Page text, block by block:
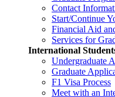
Contact
Start/Continue
Financial Aid
Services for
International
Undergraduate
Graduate
F1 Visa Process
Meet with an